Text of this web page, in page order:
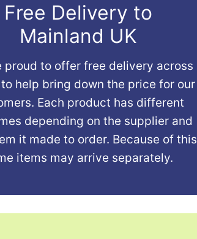
Free Delivery to
Mainland UK
proud to offer free delivery across
help bring down the price for our
Each product has different
depending on the supplier and
it made to order. Because of this
items may arrive separately.